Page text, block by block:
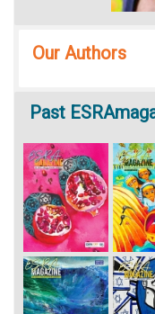
Our Authors
Past